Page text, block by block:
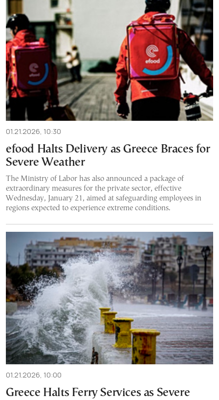
01.21.2026, 10:30
efood Halts Delivery as Greece Braces for
Severe Weather
The Ministry of Labor has also announced a package of
extraordinary measures for the private sector, effective
Wednesday, January 21, aimed at safeguarding employees in
regions expected to experience extreme conditions.
01.21.2026, 10:00
Greece Halts Ferry Services as Severe